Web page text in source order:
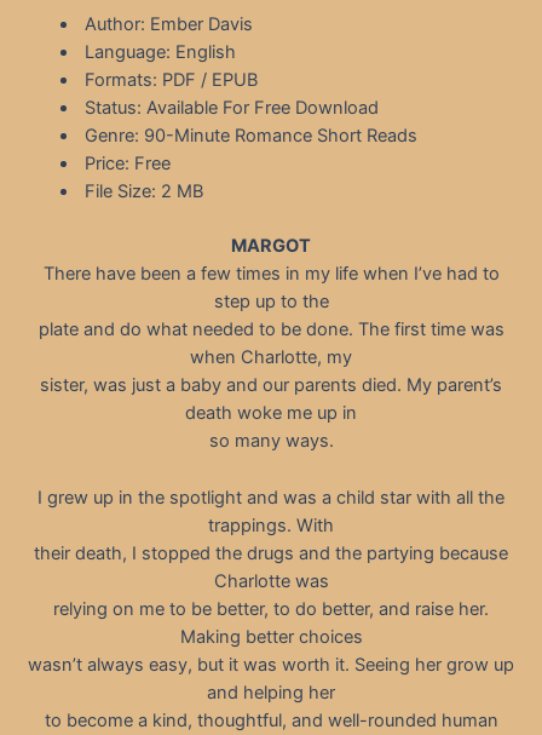
Author: Ember Davis
Language: English
Formats: PDF / EPUB
Status: Available For Free Download
Genre: 90-Minute Romance Short Reads
Price: Free
File Size: 2 MB
MARGOT
There have been a few times in my life when I’ve had to
step up to the
plate and do what needed to be done. The first time was
when Charlotte, my
sister, was just a baby and our parents died. My parent’s
death woke me up in
so many ways.
I grew up in the spotlight and was a child star with all the
trappings. With
their death, I stopped the drugs and the partying because
Charlotte was
relying on me to be better, to do better, and raise her.
Making better choices
wasn’t always easy, but it was worth it. Seeing her grow up
and helping her
to become a kind, thoughtful, and well-rounded human